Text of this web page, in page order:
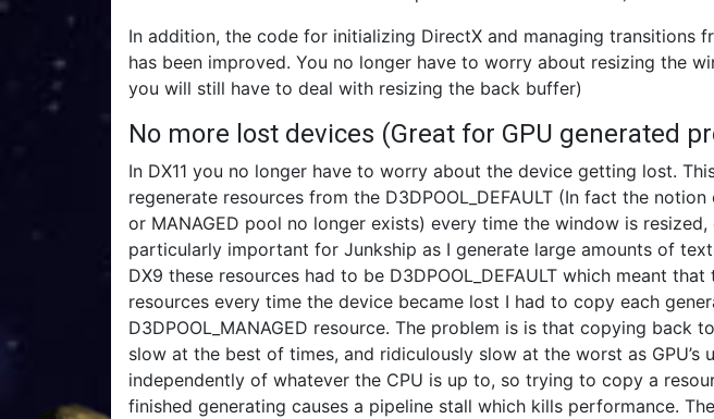
In addition, the code for initializing DirectX and managing transitions
has been improved. You no longer have to worry about resizing the
you will still have to deal with resizing the back buffer)
No more lost devices (Great for GPU generated
In DX11 you no longer have to worry about the device getting lost.
regenerate resources from the D3DPOOL_DEFAULT (In fact the
or MANAGED pool no longer exists) every time the window is
particularly important for Junkship as I generate large amounts of
DX9 these resources had to be D3DPOOL_DEFAULT which meant
resources every time the device became lost I had to copy each
D3DPOOL_MANAGED resource. The problem is is that copying back
slow at the best of times, and ridiculously slow at the worst as GPU’s
independently of whatever the CPU is up to, so trying to copy a
finished generating causes a pipeline stall which kills performance.